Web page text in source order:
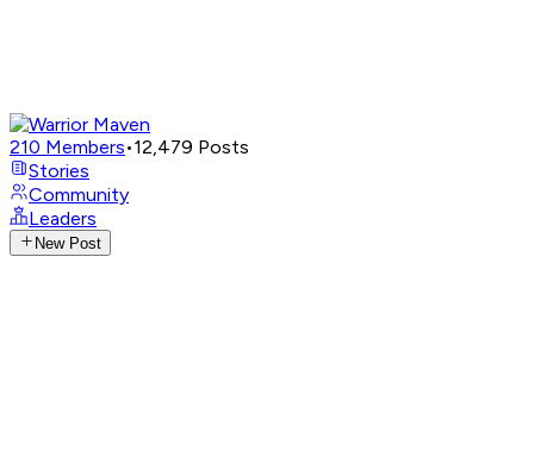
210 Members•12,479 Posts
Stories
Community
Leaders
New Post